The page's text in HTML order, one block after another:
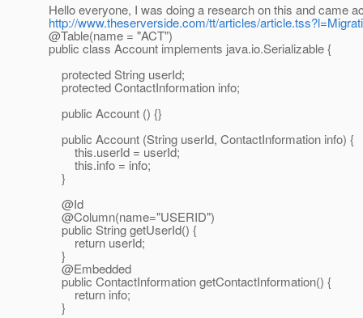
Hello everyone, I was doing a research on this and came
http://www.theserverside.com/tt/articles/
@Table(name = "ACT")
public class Account implements java.io.Serializable {
protected String userId;
protected ContactInformation info;
public Account () {}
public Account (String userId, ContactInformation info) {
this.userId = userId;
this.info = info;
}
@Id
@Column(name="USERID")
public String getUserId() {
return userId;
}
@Embedded
public ContactInformation getContactInformation() {
return info;
}